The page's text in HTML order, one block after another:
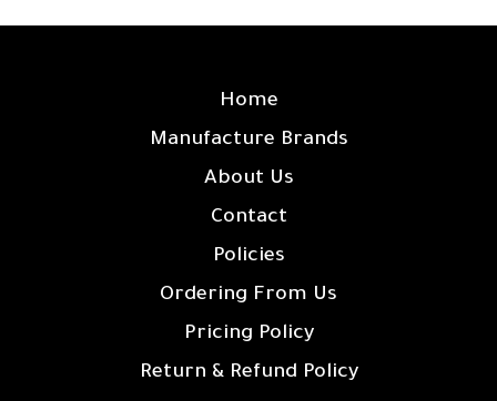
Home
Manufacture Brands
About Us
Contact
Policies
Ordering From Us
Pricing Policy
Return & Refund Policy